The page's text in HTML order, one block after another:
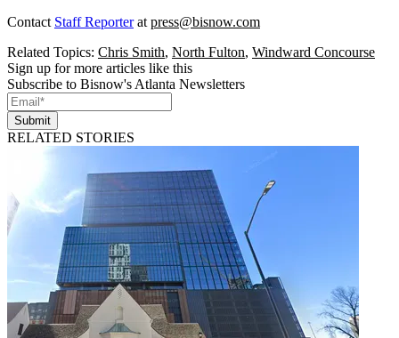
Contact Staff Reporterat press@bisnow.com
Related Topics: Chris Smith, North Fulton, Windward Concourse
Sign up for more articles like this
Subscribe to Bisnow's Atlanta Newsletters
Submit
RELATED STORIES